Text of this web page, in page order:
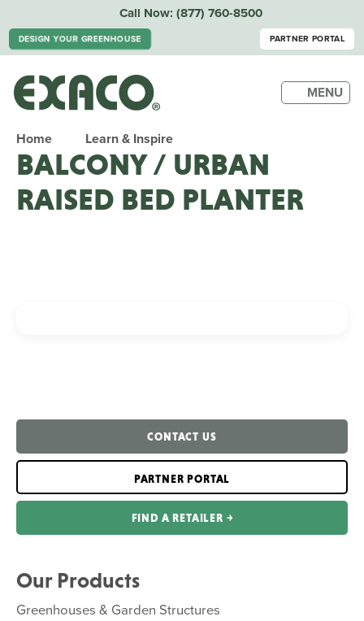
Call Now: (877) 760-8500
DESIGN YOUR GREENHOUSE PARTNER PORTAL
MENU
Home Learn & Inspire
BALCONY / URBAN
RAISED BED PLANTER
CONTACT US
PARTNER PORTAL
FIND A RETAILER ￫
Our Products
Greenhouses & Garden Structures